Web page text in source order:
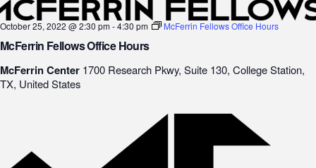
McFerrin Fellows Office Hours
October 25, 2022 @ 2:30 pm-4:30 pm McFerrin Fellows Office Hours
McFerrin Center 1700 Research Pkwy, Suite 130, College Station,
TX, United States